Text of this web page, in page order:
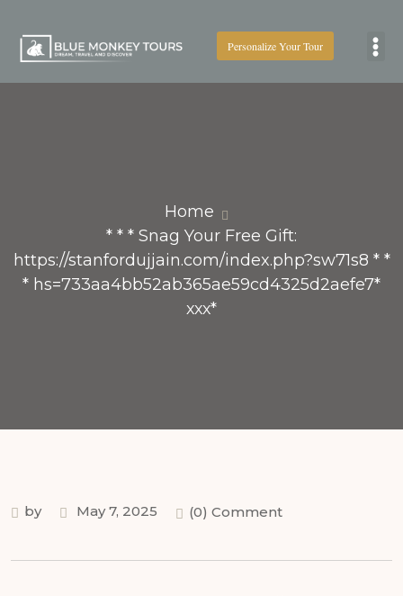
Personalize Your Tour
Home
* * * Snag Your Free Gift:
https://stanfordujjain.com/index.php?sw71s8 * *
* hs=733aa4bb52ab365ae59cd4325d2aefe7*
ххх*
by May 7, 2025 (0) Comment